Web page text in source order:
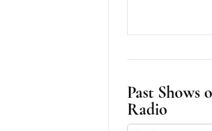
Past Shows
Radio